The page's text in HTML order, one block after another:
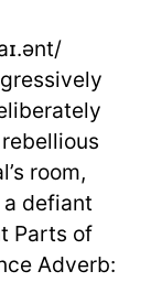
room,
defiant
Parts of
Adverb: